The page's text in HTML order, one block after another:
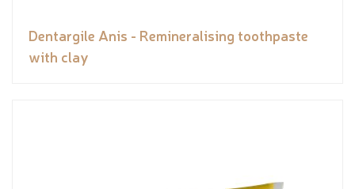
Dentargile Anis - Remineralising toothpaste
with clay